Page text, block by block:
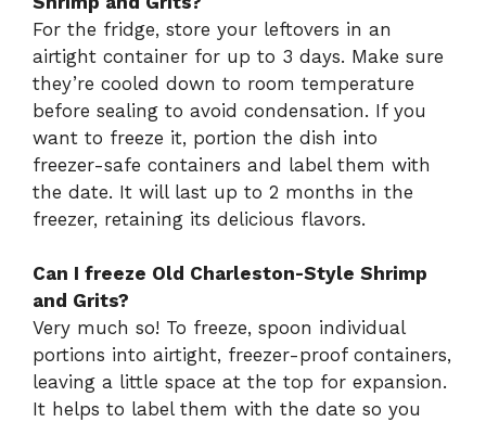
For the fridge, store your leftovers in an
airtight container for up to 3 days. Make sure
they’re cooled down to room temperature
before sealing to avoid condensation. If you
want to freeze it, portion the dish into
freezer-safe containers and label them with
the date. It will last up to 2 months in the
freezer, retaining its delicious flavors.
Can I freeze Old Charleston-Style Shrimp
and Grits?
Very much so! To freeze, spoon individual
portions into airtight, freezer-proof containers,
leaving a little space at the top for expansion.
It helps to label them with the date so you